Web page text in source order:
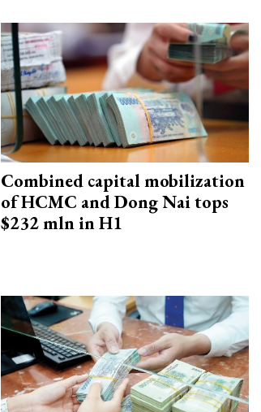
Combined capital mobilization
of HCMC and Dong Nai tops
$232 mln in H1